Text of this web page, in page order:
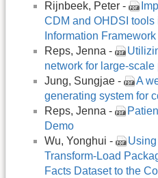
Rijnbeek, Peter -
CDM and OHDSI tools
Information
Reps, Jenna -
network for large-
Jung, Sungjae -
A
generating system for
Reps, Jenna -
Demo
Wu, Yonghui -
Transform-Load
Facts Dataset to the